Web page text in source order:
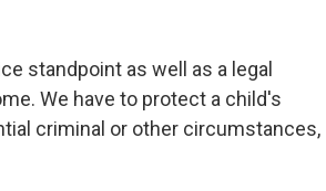
standpoint as well as a legal
We have to protect a child's
criminal or other circumstances,